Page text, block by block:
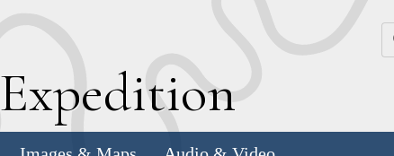
Expedition